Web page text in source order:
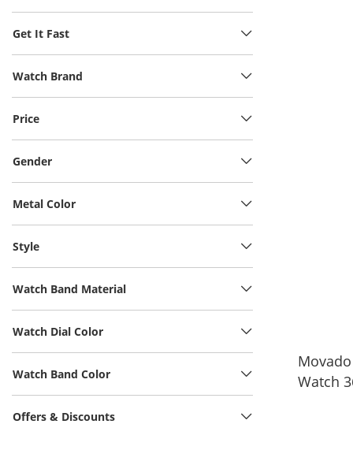
Get It Fast
Watch Brand
Price
Gender
Metal Color
Style
Watch Band Material
Watch Dial Color
Watch Band Color
Offers & Discounts
Watch